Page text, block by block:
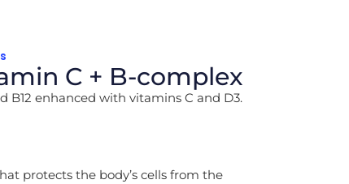
C + B-complex
B12 enhanced with vitamins C and D3.
protects the body’s cells from the